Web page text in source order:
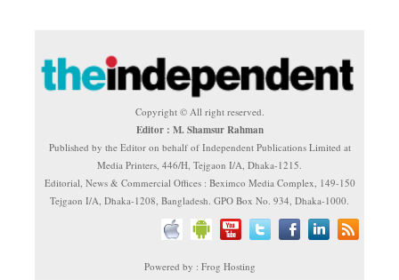
Copyright © All right reserved.
Editor : M. Shamsur Rahman
Published by the Editor on behalf of Independent Publications Limited at
Media Printers, 446/H, Tejgaon I/A, Dhaka-1215.
Editorial, News & Commercial Offices : Beximco Media Complex, 149-150
Tejgaon I/A, Dhaka-1208, Bangladesh. GPO Box No. 934, Dhaka-1000.
Powered by : Frog Hosting